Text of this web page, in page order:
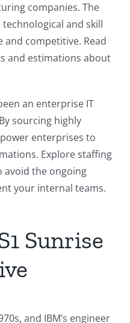
companies. The
and skill
and competitive. Read
and estimations about
an enterprise IT
sourcing highly
enterprises to
Explore staffing
avoid the ongoing
your internal teams.
Sunrise
and IBM’s engineer